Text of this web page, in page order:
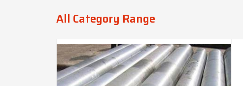
All Category Range